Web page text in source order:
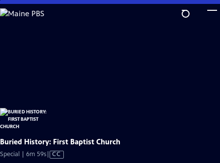
Skip
to
Buried History: First Baptist Church
Special | 6m 59sVideo
CC